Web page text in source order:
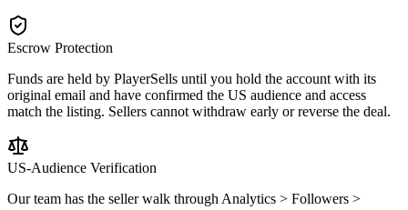
Escrow Protection
Funds are held by PlayerSells until you hold the account with its
original email and have confirmed the US audience and access
match the listing. Sellers cannot withdraw early or reverse the deal.
US-Audience Verification
Our team has the seller walk through Analytics > Followers >